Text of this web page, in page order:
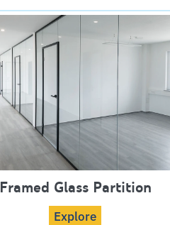
Framed Glass Partition
Explore